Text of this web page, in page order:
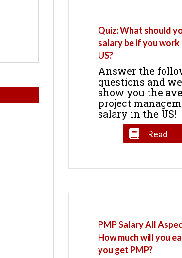
Quiz: What should
salary be if you work
US?
Answer the
questions and
show you the
project
salary in the US!
Read
PMP Salary All
How much will you
you get PMP?